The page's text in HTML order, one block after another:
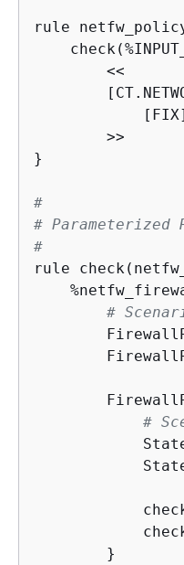
rule
        <<
        >>
}
#
# Parameterized
#
rule
#
#
        }